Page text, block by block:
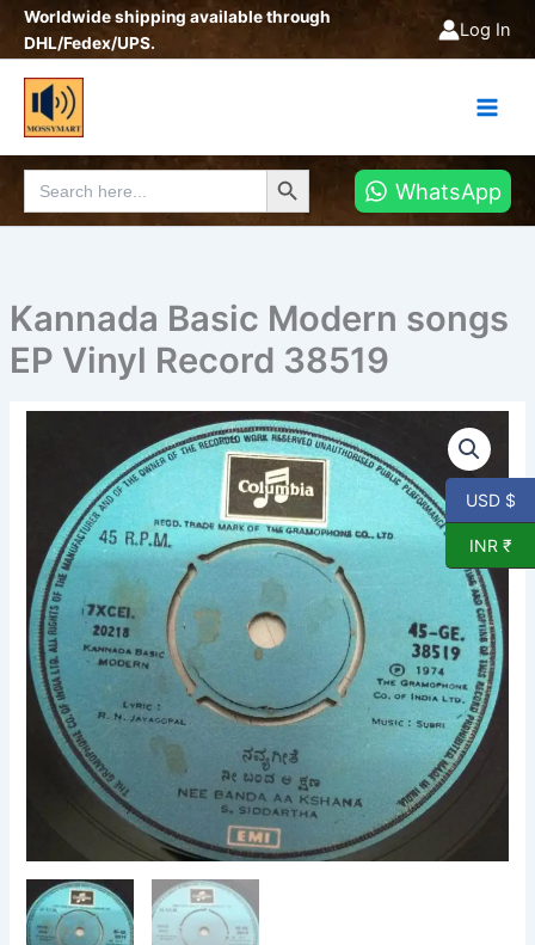
SkipWorldwide shipping available through
DHL/Fedex/UPS.
Log In
Search
for:
Search Button
WhatsApp
Kannada Basic Modern songs
EP Vinyl Record 38519
Vinyl
Record
38519
quantity
USD $
INR ₹